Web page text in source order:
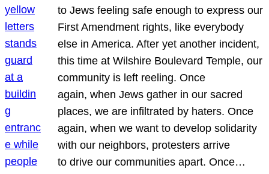
to Jews feeling safe enough to express our
First Amendment rights, like everybody
else in America. After yet another incident,
this time at Wilshire Boulevard Temple, our
community is left reeling. Once
again, when Jews gather in our sacred
places, we are infiltrated by haters. Once
again, when we want to develop solidarity
with our neighbors, protesters arrive
to drive our communities apart. Once…